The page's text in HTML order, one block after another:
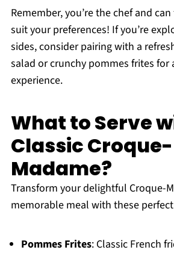
Remember, you’re the chef and
suit your preferences! If you’re
sides, consider pairing with a
salad or crunchy pommes frites for
experience.
What to Serve
Classic Croque-
Madame?
Transform your delightful Croque-
memorable meal with these
Pommes Frites: Classic French